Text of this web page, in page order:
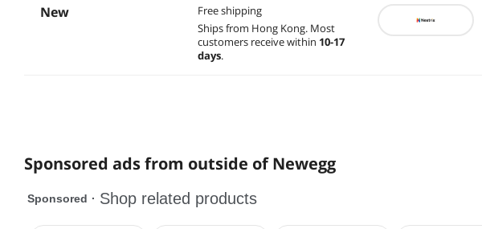
New
Free shipping
Ships from Hong Kong. Most
customers receive within 10-17
days.
Sponsored ads from outside of Newegg